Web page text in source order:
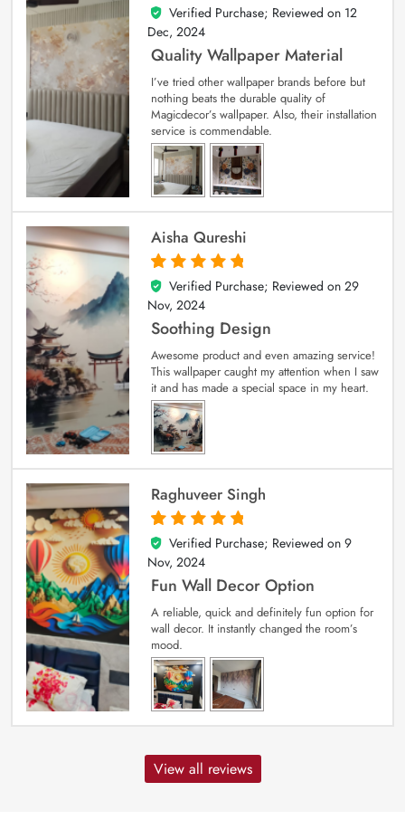
5
out of 5
Verified Purchase; Reviewed on 12
Dec, 2024
Quality Wallpaper Material
I’ve tried other wallpaper brands before but
nothing beats the durable quality of
Magicdecor’s wallpaper. Also, their installation
service is commendable.
Aisha Qureshi
5
out of 5
Verified Purchase; Reviewed on 29
Nov, 2024
Soothing Design
Awesome product and even amazing service!
This wallpaper caught my attention when I saw
it and has made a special space in my heart.
Raghuveer Singh
5
out of 5
Verified Purchase; Reviewed on 9
Nov, 2024
Fun Wall Decor Option
A reliable, quick and definitely fun option for
wall decor. It instantly changed the room’s
mood.
View all reviews